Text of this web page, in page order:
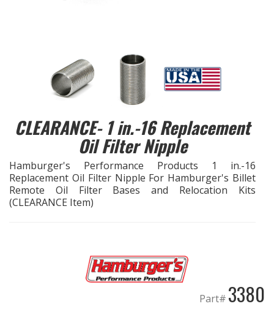
FASTENERS
HEADERS
HEADER Components
"LOOK GOOD" Products
CLEARANCE- 1 in.-16 Replacement
Oil Filter Nipple
Hamburger's Performance Products 1 in.-16
Replacement Oil Filter Nipple For Hamburger's Billet
Remote Oil Filter Bases and Relocation Kits
(CLEARANCE Item)
Part# 3380